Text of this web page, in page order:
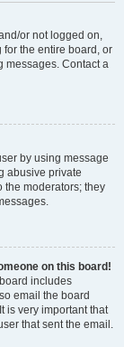
or not logged on,
the entire board, or
messages. Contact a
by using message
abusive private
the moderators; they
on this board!
includes
email the board
is very important that
that sent the email.